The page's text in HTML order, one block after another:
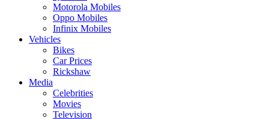
Motorola Mobiles
Oppo Mobiles
Infinix Mobiles
Vehicles
Bikes
Car Prices
Rickshaw
Media
Celebrities
Movies
Television